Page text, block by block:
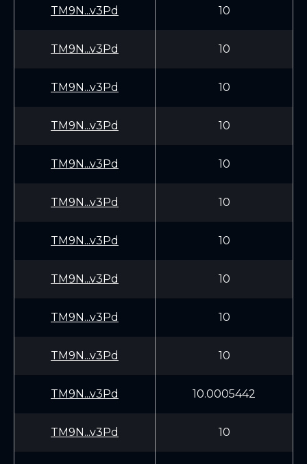
TM9N...v3Pd 10
TM9N...v3Pd 10
TM9N...v3Pd 10
TM9N...v3Pd 10
TM9N...v3Pd 10
TM9N...v3Pd 10
TM9N...v3Pd 10
TM9N...v3Pd 10
TM9N...v3Pd 10
TM9N...v3Pd 10
TM9N...v3Pd 10.0005442
TM9N...v3Pd 10